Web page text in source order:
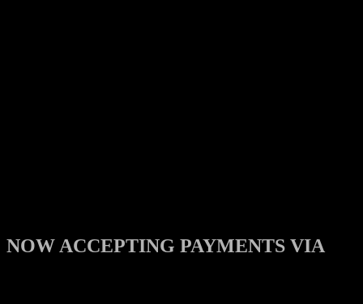
NOW ACCEPTING PAYMENTS VIA